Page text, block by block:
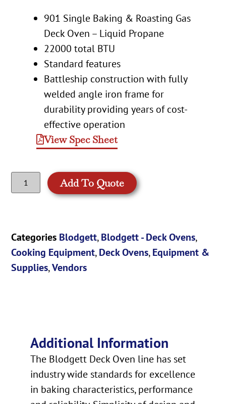
901 Single Baking & Roasting Gas
Deck Oven – Liquid Propane
22000 total BTU
Standard features
Battleship construction with fully
welded angle iron frame for
durability providing years of cost-
effective operation
View Spec Sheet
Add To Quote
Categories Blodgett,Blodgett - Deck Ovens,
Cooking Equipment,Deck Ovens,Equipment &
Supplies,Vendors
Additional Information
The Blodgett Deck Oven line has set
industry wide standards for excellence
in baking characteristics, performance